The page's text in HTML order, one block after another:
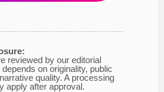
reviewed by our editorial
on originality, public
quality. A processing
apply after approval.